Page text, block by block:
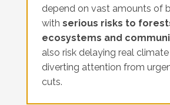
depend on vast amounts of
with serious risks to
ecosystems and
also risk delaying real
diverting attention from
cuts.